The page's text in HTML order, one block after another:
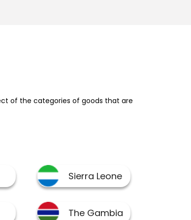
of the categories of goods that are